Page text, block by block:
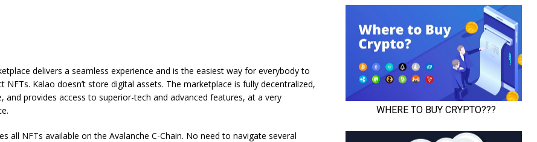
delivers a seamless experience and is the easiest way for everybody to
NFTs. Kalao doesn’t store digital assets. The marketplace is fully decentralized,
and provides access to superior-tech and advanced features, at a very
all NFTs available on the Avalanche C-Chain. No need to navigate several